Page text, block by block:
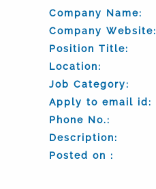
Company Name:
Company Website:
Position Title:
Location:
Job Category:
Apply to email id:
Phone No.:
Description:
Posted on :